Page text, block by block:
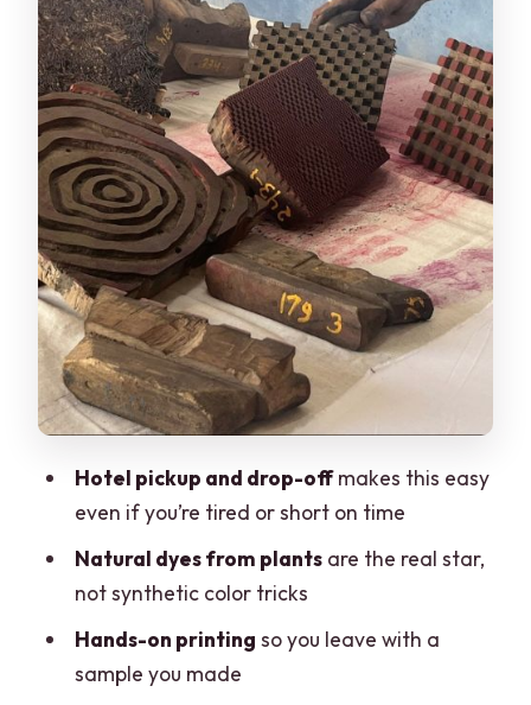
how buying fits in
Communication, timing, and making the
day easy
Price: is $20 good value for what you
get?
Who should book this Jaipur handblock
workshop
Quick tips to get the most out of the
experience
Should you book this Jaipur handblock
printing workshop?
How long is the handblock printing
What does the price include?
Is pickup and drop-off provided?
What language is the workshop taught
Hotel pickup and drop-offmakes this easy
even if you’re tired or short on time
Natural dyes from plantsare the real star,
not synthetic color tricks
Hands-on printing so you leave with a
sample you made